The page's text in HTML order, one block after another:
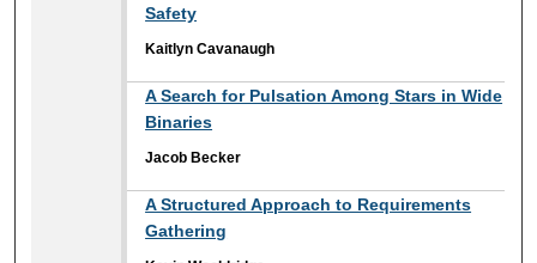
Safety
Kaitlyn Cavanaugh
A Search for Pulsation Among Stars in Wide
Binaries
Jacob Becker
A Structured Approach to Requirements
Gathering